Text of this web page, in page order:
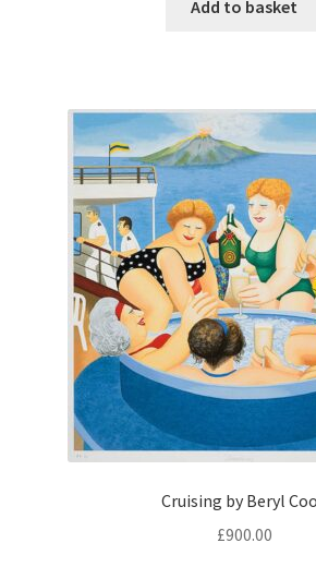
Add to basket
Cruising by Beryl
£900.00